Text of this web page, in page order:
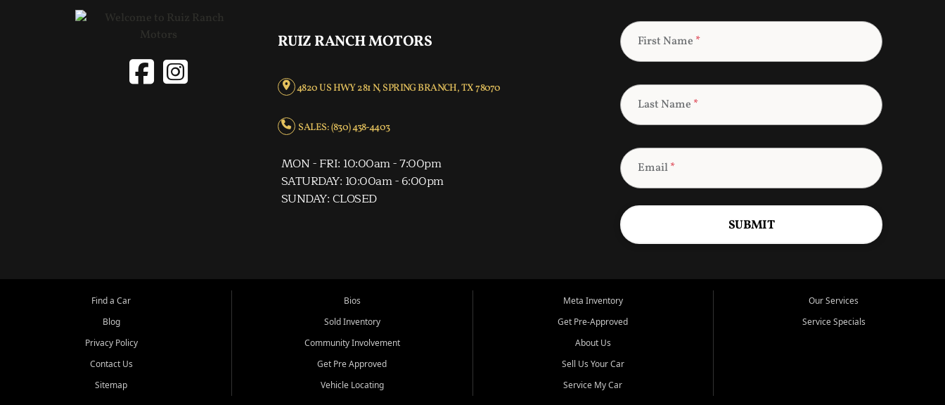
RUIZ RANCH MOTORS
4820 US HWY 281 N, SPRING BRANCH, TX 78070
SALES: (830) 438-4403
MON - FRI: 10:00am - 7:00pm
SATURDAY: 10:00am - 6:00pm
SUNDAY: CLOSED
First Name *
Last Name *
Email*
SUBMIT
Find a Car
Blog
Privacy Policy
Contact Us
Sitemap
Bios
Sold Inventory
Community Involvement
Get Pre Approved
Vehicle Locating
Meta Inventory
Get Pre-Approved
About Us
Sell Us Your Car
Service My Car
Our Services
Service Specials